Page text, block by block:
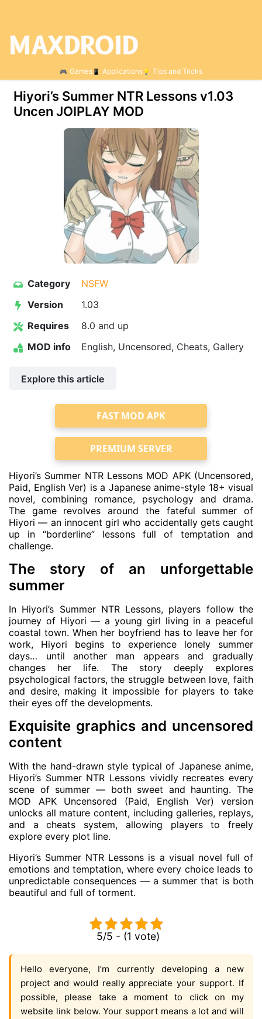
Games Applications Tips and Tricks
Hiyori’s Summer NTR Lessons v1.03
Uncen JOIPLAY MOD
Category
NSFW
Version
1.03
Requires
8.0 and up
MOD info
English, Uncensored, Cheats, Gallery
Explore this article
FAST MOD APK
PREMIUM SERVER
Hiyori’s Summer NTR Lessons MOD APK (Uncensored,
Paid, English Ver) is a Japanese anime-style 18+ visual
novel, combining romance, psychology and drama.
The game revolves around the fateful summer of
Hiyori — an innocent girl who accidentally gets caught
up in “borderline” lessons full of temptation and
challenge.
The story of an unforgettable
summer
In Hiyori’s Summer NTR Lessons, players follow the
journey of Hiyori — a young girl living in a peaceful
coastal town. When her boyfriend has to leave her for
work, Hiyori begins to experience lonely summer
days… until another man appears and gradually
changes her life. The story deeply explores
psychological factors, the struggle between love, faith
and desire, making it impossible for players to take
their eyes off the developments.
Exquisite graphics and uncensored
content
With the hand-drawn style typical of Japanese anime,
Hiyori’s Summer NTR Lessons vividly recreates every
scene of summer — both sweet and haunting. The
MOD APK Uncensored (Paid, English Ver) version
unlocks all mature content, including galleries, replays,
and a cheats system, allowing players to freely
explore every plot line.
Hiyori’s Summer NTR Lessons is a visual novel full of
emotions and temptation, where every choice leads to
unpredictable consequences — a summer that is both
beautiful and full of torment.
5/5 - (1 vote)
Hello everyone, I’m currently developing a new
project and would really appreciate your support. If
possible, please take a moment to click on my
website link below. Your support means a lot and will